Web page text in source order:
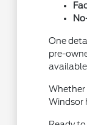
One
pre-
Whether
Windsor